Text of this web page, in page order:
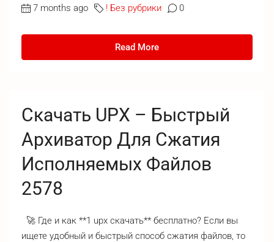
7 months ago ! Без рубрики 0
Read More
Скачать UPX – Быстрый
Архиватор Для Сжатия
Исполняемых Файлов
2578
🚀 Где и как **1 upx скачать** бесплатно? Если вы
ищете удобный и быстрый способ сжатия файлов, то